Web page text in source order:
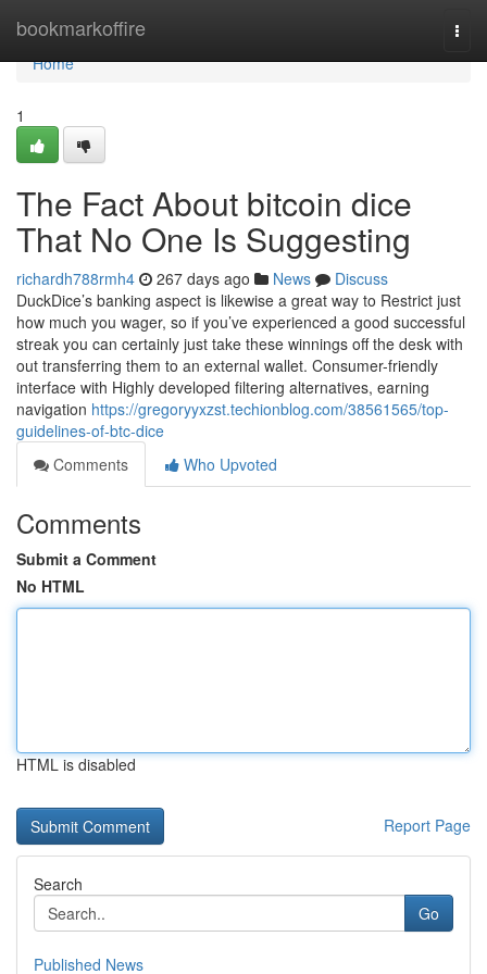
bookmarkoffire
Home
Home
1
The Fact About bitcoin dice
That No One Is Suggesting
richardh788rmh4 267 days ago News
Discuss
DuckDice’s banking aspect is likewise a great way to Restrict just
how much you wager, so if you’ve experienced a good successful
streak you can certainly just take these winnings off the desk with
out transferring them to an external wallet. Consumer-friendly
interface with Highly developed filtering alternatives, earning
navigation https://gregoryyxzst.techionblog.com/38561565/top-
guidelines-of-btc-dice
Comments
Who Upvoted
Comments
Submit a Comment
No HTML
HTML is disabled
Report Page
Search
Go
Published News